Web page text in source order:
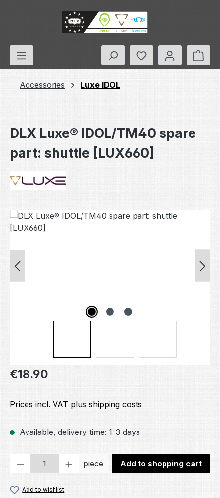
Skip to main content
You have 0
Accessories Luxe IDOL
DLX Luxe® IDOL/TM40 spare
part: shuttle [LUX660]
Skip image gallery
Regular price:
€18.90
Prices incl. VAT plus shipping costs
Available, delivery time: 1-3 days
Product Quantity: Enter the desired
piece Add to shopping cart
Add to wishlist